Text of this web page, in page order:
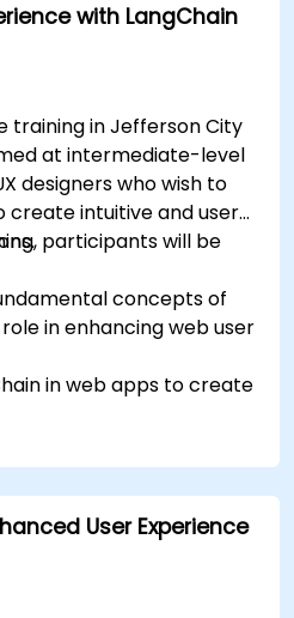
with LangChain
training in Jefferson City
at intermediate-level
designers who wish to
create intuitive and user-
participants will be
concepts of
in enhancing web user
in web apps to create
web apps to improve
engagement.
using LangChain’s
features.
experience.
User Experience